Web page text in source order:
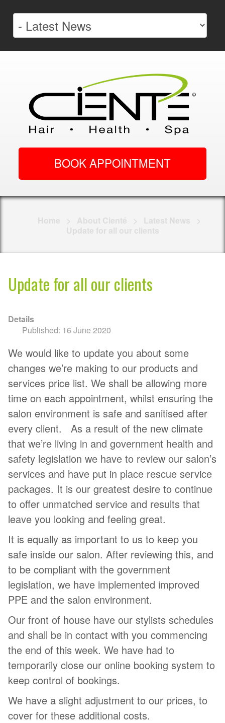
BOOK APPOINTMENT
Update for all our clients
Details
Published: 16 June 2020
We would like to update you about some
changes we’re making to our products and
services price list. We shall be allowing more
time on each appointment, whilst ensuring the
salon environment is safe and sanitised after
every client. As a result of the new climate
that we’re living in and government health and
safety legislation we have to review our salon’s
services and have put in place rescue service
packages. It is our greatest desire to continue
to offer unmatched service and results that
leave you looking and feeling great.
It is equally as important to us to keep you
safe inside our salon. After reviewing this, and
to be compliant with the government
legislation, we have implemented improved
PPE and the salon environment.
Our front of house have our stylists schedules
and shall be in contact with you commencing
the end of this week. We have had to
temporarily close our online booking system to
keep control of bookings.
We have a slight adjustment to our prices, to
cover for these additional costs.